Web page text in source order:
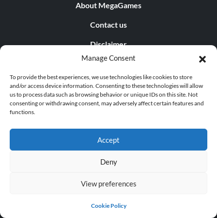
Manage Consent
To provide the best experiences, we use technologies like cookies to store
and/or access device information. Consenting to these technologies will allow
us to process data such as browsing behavior or unique IDs on this site. Not
consenting or withdrawing consent, may adversely affect certain features and
functions.
Accept
Deny
View preferences
Cookie Policy
About MegaGames
Contact us
Disclaimer
POPULAR LINKS
Popular Games
Popular Trainers
Popular Cheats
Popular News
Popular Editorials
Popular Free Games